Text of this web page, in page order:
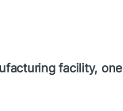
facility,